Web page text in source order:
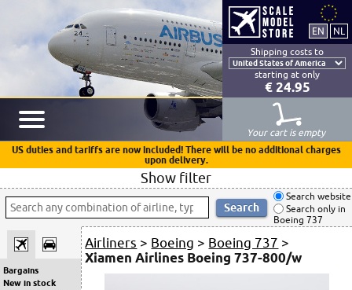
Shipping costs to
starting at only
€ 24.95
Your cart is empty
US duties and tariffs are now included! There will be no additional charges
upon delivery.
Show filter
Search website
Search only in
Boeing 737
Bargains
New in stock
Airliners > Boeing > Boeing 737 >
Xiamen Airlines Boeing 737-800/w